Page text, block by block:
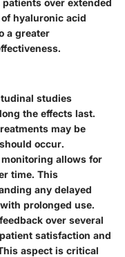
over extended
hyaluronic acid
a greater
studies
the effects last.
may be
occur.
allows for
time. This
any delayed
prolonged use.
over several
satisfaction and
aspect is critical